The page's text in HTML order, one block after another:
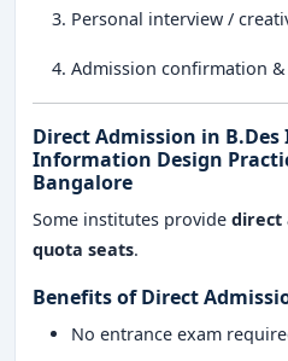
Personal interview /
Admission confirmation
Direct Admission in
Information Design
Bangalore
Some institutes provide direct
quota seats.
Benefits of Direct
No entrance exam